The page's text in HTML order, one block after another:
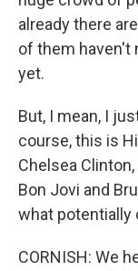
already there
of them haven't
yet.
But, I mean, I
course, this is
Chelsea
Bon Jovi and
what potentially
CORNISH: We